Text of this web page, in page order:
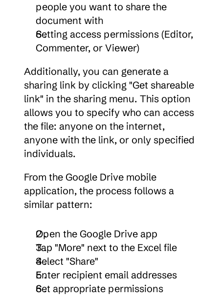
people you want to share the
document with
Setting access permissions (Editor,
Commenter, or Viewer)
Additionally, you can generate a
sharing link by clicking "Get shareable
link" in the sharing menu. This option
allows you to specify who can access
the file: anyone on the internet,
anyone with the link, or only specified
individuals.
From the Google Drive mobile
application, the process follows a
similar pattern:
Open the Google Drive app
Tap "More" next to the Excel file
Select "Share"
Enter recipient email addresses
Set appropriate permissions